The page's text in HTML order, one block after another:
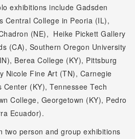
exhibitions include Gadsden
Central College in Peoria (IL),
(NE), Heike Pickett Gallery
(CA), Southern Oregon University
Berea College (KY), Pittsburg
Nicole Fine Art (TN), Carnegie
(KY), Tennessee Tech
College, Georgetown (KY), Pedro
Ecuador).
two person and group exhibitions